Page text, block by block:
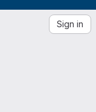
Sign in